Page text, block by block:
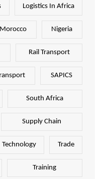
Logistics In Africa
Morocco Nigeria
Rail Transport
SAPICS
South Africa
Supply Chain
Technology Trade
Training